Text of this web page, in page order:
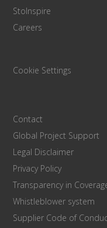
StoInspire
Careers
Cookie Settings
Contact
Global Project Support
Legal Disclaimer
Privacy Policy
Transparency in
Whistleblower system
Supplier Code of